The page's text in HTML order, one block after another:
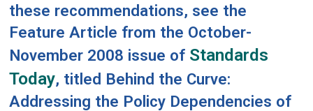
these recommendations, see the
Feature Article from the October-
November 2008 issue of Standards
Today, titled Behind the Curve:
Addressing the Policy Dependencies of